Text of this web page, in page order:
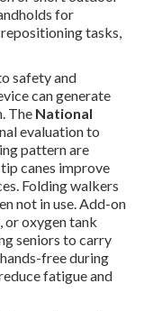
for
tasks,
safety and
can generate
The National
evaluation to
pattern are
canes improve
Folding walkers
not in use. Add-on
or oxygen tank
seniors to carry
free during
fatigue and